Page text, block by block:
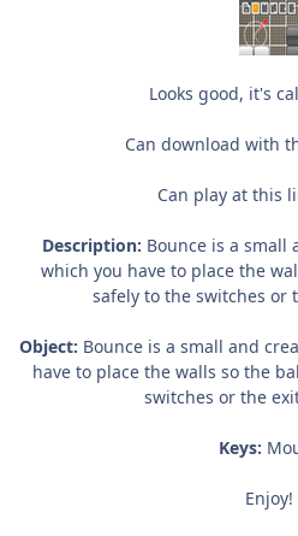
Looks good, it's
Can download with
Can play at this
Description: Bounce is a small
which you have to place the
safely to the switches or
Object: Bounce is a small and
have to place the walls so the
switches or the
Keys:
Enjoy!